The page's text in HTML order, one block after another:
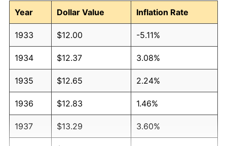
Year
Dollar Value Inflation Rate
1933 $12.00 -5.11%
1934 $12.37 3.08%
1935 $12.65 2.24%
1936 $12.83 1.46%
1937 $13.29 3.60%